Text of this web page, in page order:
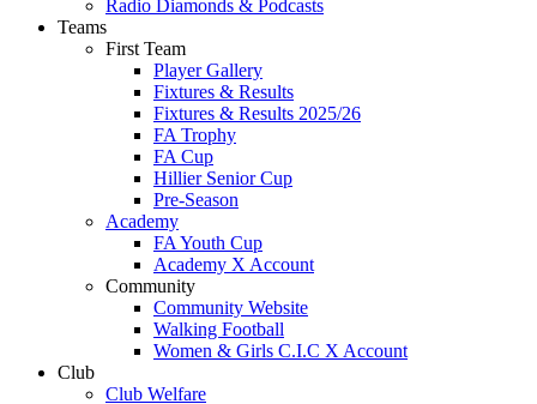
Radio Diamonds & Podcasts
Teams
First Team
Player Gallery
Fixtures & Results
Fixtures & Results 2025/26
FA Trophy
FA Cup
Hillier Senior Cup
Pre-Season
Academy
FA Youth Cup
Academy X Account
Community
Community Website
Walking Football
Women & Girls C.I.C X Account
Club
Club Welfare